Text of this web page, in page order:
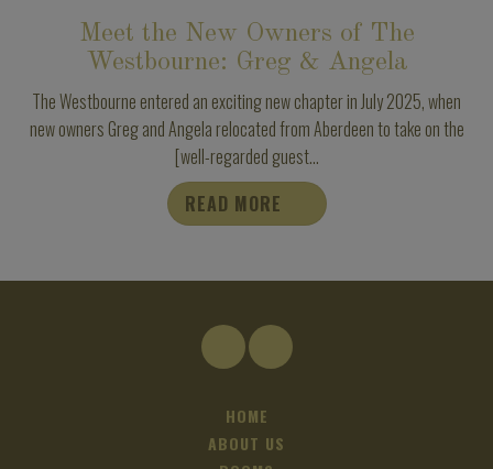
Meet the New Owners of The
Westbourne: Greg & Angela
The Westbourne entered an exciting new chapter in July 2025, when
new owners Greg and Angela relocated from Aberdeen to take on the
[well-regarded guest...
READ MORE
HOME
ABOUT US